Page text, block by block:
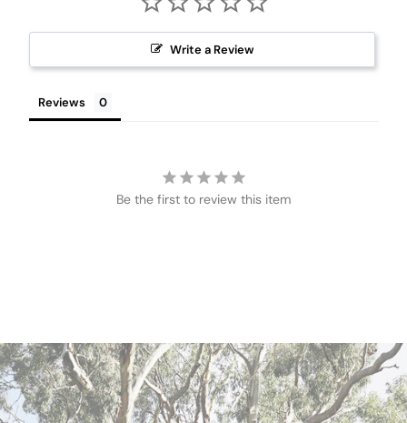
Write a Review
Reviews
Be the first to review this item